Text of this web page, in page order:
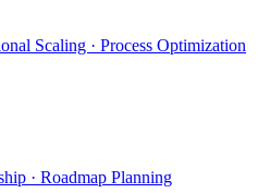
Scaling · Process Optimization
· Roadmap Planning